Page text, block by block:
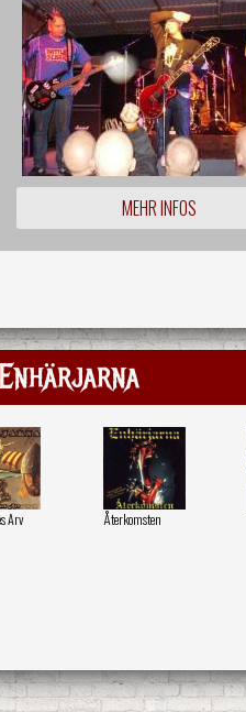
MEHR INFOS
Arv Återkomsten